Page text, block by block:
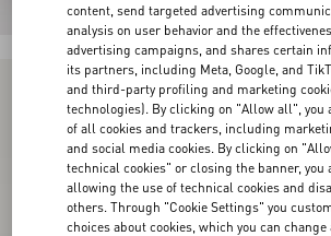
content, send targeted advertising
analysis on user behavior and the
advertising campaigns, and shares certain
its partners, including Meta, Google, and
and third-party profiling and marketing
technologies). By clicking on "Allow all", you
of all cookies and trackers, including
and social media cookies. By clicking on
technical cookies" or closing the banner, you
allowing the use of technical cookies and
others. Through "Cookie Settings" you
choices about cookies, which you can change